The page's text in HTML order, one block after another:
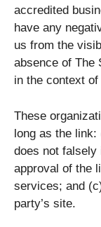
accredited
have any
us from the
absence of The
in the context
These
long as the
does not falsely
approval of the
services; and
party’s site.